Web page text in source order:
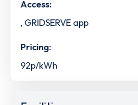
Access:
, GRIDSERVE app
Pricing:
92p/kWh